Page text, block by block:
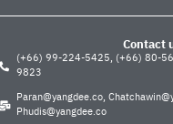
Contact
(+66) 99-224-5425, (+66) 80-
9823
Paran@yangdee.co,
Phudis@yangdee.co